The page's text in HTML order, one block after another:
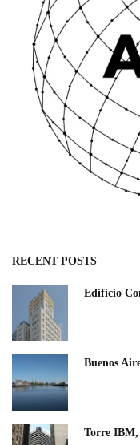
RECENT POSTS
Edificio
Buenos
Torre IBM,